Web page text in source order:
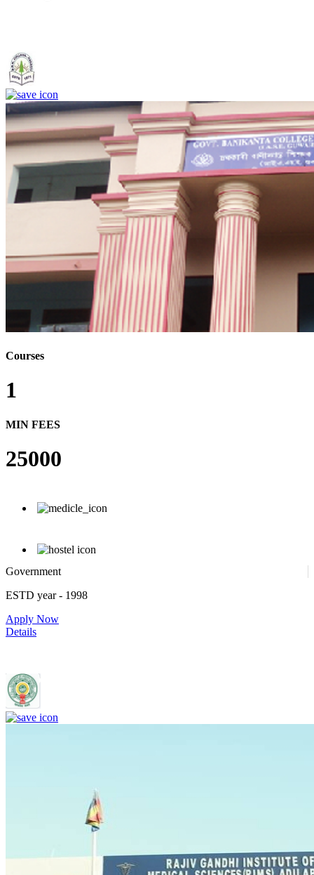
Courses
1
MIN FEES
25000
Government
ESTD year- 1998
Apply Now
Details